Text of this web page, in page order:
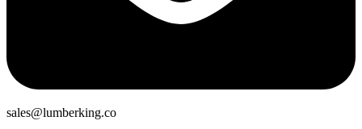
sales@lumberking.co